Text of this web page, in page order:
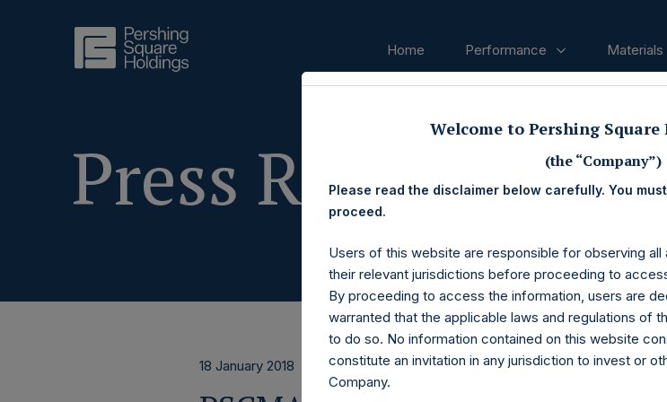
Home Performance Materials
Press Releases
18 January 2018
Welcome to Pershing
(the “Company”)
Please read the disclaimer below carefully. You
proceed.
Users of this website are responsible for observing all
their relevant jurisdictions before proceeding to
By proceeding to access the information, users are
warranted that the applicable laws and regulations of
to do so. No information contained on this website
constitute an invitation in any jurisdiction to invest or
Company.